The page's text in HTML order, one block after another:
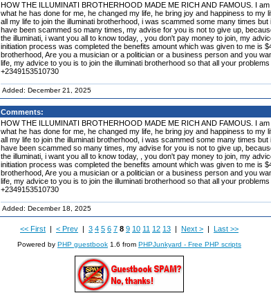
HOW THE ILLUMINATI BROTHERHOOD MADE ME RICH AND FAMOUS. I
what he has done for me, he changed my life, he bring joy and happiness to
all my life to join the illuminati brotherhood, i was scammed some many times
have been scammed so many times, my advise for you is not to give up,
the illuminati, i want you all to know today, , you don't pay money to join, my
initiation process was completed the benefits amount which was given to me is
brotherhood, Are you a musician or a politician or a business person and you
life, my advice to you is to join the illuminati brotherhood so that all your
+2349153510730
Added: December 21, 2025
Comments:
HOW THE ILLUMINATI BROTHERHOOD MADE ME RICH AND FAMOUS. I
what he has done for me, he changed my life, he bring joy and happiness to
all my life to join the illuminati brotherhood, i was scammed some many times
have been scammed so many times, my advise for you is not to give up,
the illuminati, i want you all to know today, , you don't pay money to join, my
initiation process was completed the benefits amount which was given to me is
brotherhood, Are you a musician or a politician or a business person and you
life, my advice to you is to join the illuminati brotherhood so that all your
+2349153510730
Added: December 18, 2025
<< First | < Prev | 3 4 5 6 7 8 9 10 11 12 13 | Next > | Last >>
Powered by PHP guestbook 1.6 from PHPJunkyard - Free PHP scripts